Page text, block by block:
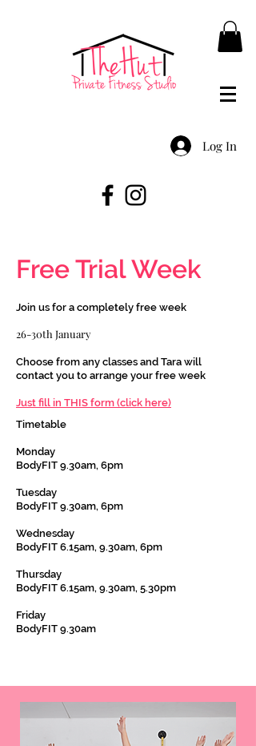
Log In
Free Trial Week
Join us for a completely free week
26-30th January
Choose from any classes and Tara will
contact you to arrange your free week
Just fill in THIS form (click here)
Timetable
Monday
BodyFIT 9.30am, 6pm
Tuesday
BodyFIT 9.30am, 6pm
Wednesday
BodyFIT 6.15am, 9.30am, 6pm
Thursday
BodyFIT 6.15am, 9.30am, 5.30pm
Friday
BodyFIT 9.30am